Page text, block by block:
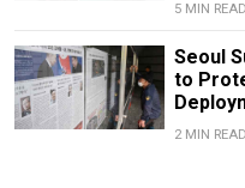
5 MIN READ
Seoul
to
2 MIN READ